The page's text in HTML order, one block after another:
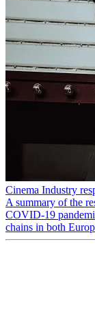
Cinema Industry
A summary of the
COVID-19
chains in both